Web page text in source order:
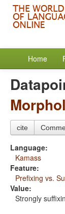
Home
cite
Language:
Kamass
Feature:
Prefixing vs.
Value:
Strongly